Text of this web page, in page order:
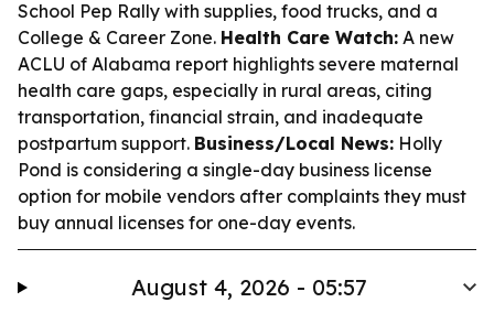
School Pep Rally with supplies, food trucks, and a
College & Career Zone. Health Care Watch: A new
ACLU of Alabama report highlights severe maternal
health care gaps, especially in rural areas, citing
transportation, financial strain, and inadequate
postpartum support. Business/Local News: Holly
Pond is considering a single-day business license
option for mobile vendors after complaints they must
buy annual licenses for one-day events.
August 4, 2026 - 05:57